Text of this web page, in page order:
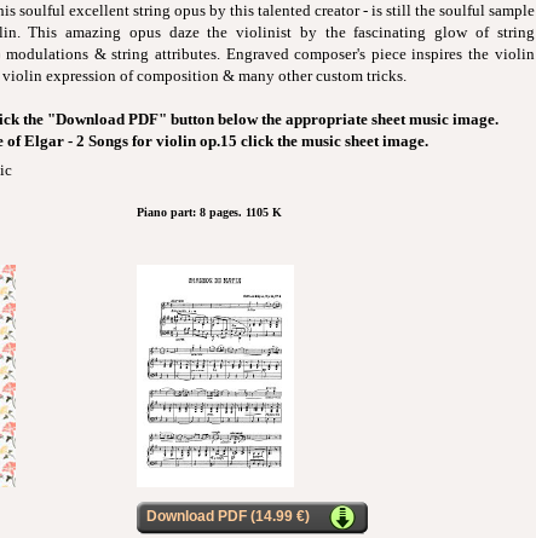
soulful excellent string opus by this talented creator - is still the soulful sample
This amazing opus daze the violinist by the fascinating glow of string
modulations & string attributes. Engraved composer's piece inspires the violin
expression of composition & many other custom tricks.
the "Download PDF" button below the appropriate sheet music image.
of Elgar - 2 Songs for violin op.15 click the music sheet image.
Piano part: 8 pages. 1105 K
Download PDF (14.99 €)